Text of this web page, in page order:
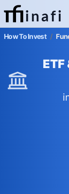
inafi
How To Invest /